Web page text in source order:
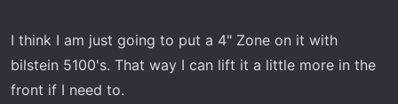
I think I am just going to put a 4" Zone on it with
bilstein 5100's. That way I can lift it a little more in the
front if I need to.